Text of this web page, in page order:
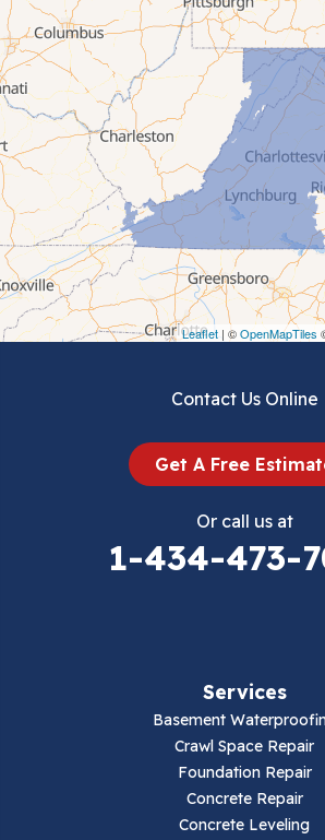
Leaflet | ©OpenMapTiles
Cana
Cedar Bluff
Ceres
Chilhowie
Cripple Creek
Crockett
Draper
Contact Us Online
Get A Free
Or call us at
1-434-473-
Services
Basement
Crawl Space Repair
Foundation Repair
Concrete Repair
Concrete Leveling